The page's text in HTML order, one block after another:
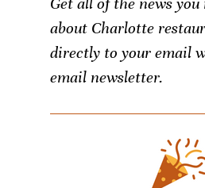
about Charlotte
directly to your email
email newsletter.